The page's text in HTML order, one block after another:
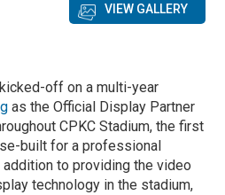
VIEW GALLERY
kicked-off on a multi-year
as the Official Display Partner
CPKC Stadium, the first
built for a professional
addition to providing the video
technology in the stadium,